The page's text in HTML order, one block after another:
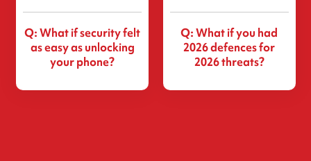
Q: What if security felt
as easy as unlocking
your phone?
Q: What if you had
2026 defences for
2026 threats?